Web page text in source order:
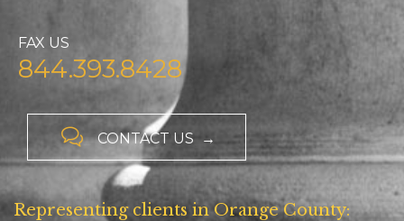
FAX US
844.393.8428
 CONTACT US →
Representing clients in Orange County: